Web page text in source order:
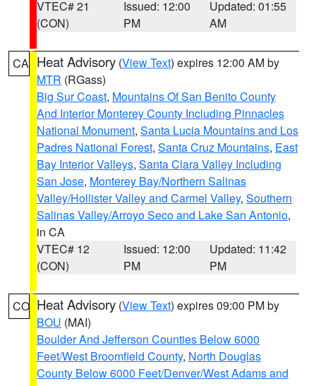
VTEC# 21
(CON)
Issued: 12:00
PM
Updated: 01:55
AM
CA Heat Advisory (View Text) expires 12:00 AM by
MTR (RGass)
Big Sur Coast, Mountains Of San Benito County
And Interior Monterey County Including Pinnacles
National Monument, Santa Lucia Mountains and Los
Padres National Forest, Santa Cruz Mountains, East
Bay Interior Valleys, Santa Clara Valley Including
San Jose, Monterey Bay/Northern Salinas
Valley/Hollister Valley and Carmel Valley, Southern
Salinas Valley/Arroyo Seco and Lake San Antonio,
in CA
VTEC# 12
(CON)
Issued: 12:00
PM
Updated: 11:42
PM
CO Heat Advisory (View Text) expires 09:00 PM by
BOU (MAI)
Boulder And Jefferson Counties Below 6000
Feet/West Broomfield County, North Douglas
County Below 6000 Feet/Denver/West Adams and